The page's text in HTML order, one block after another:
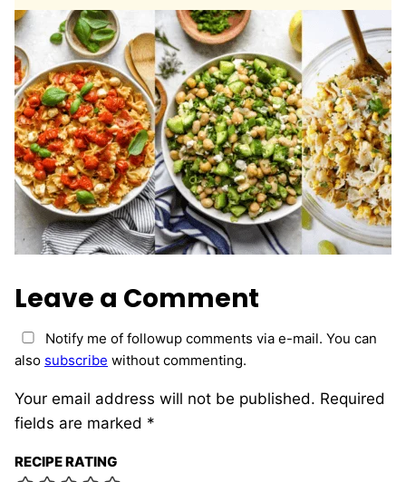
Leave a Comment
Your email address will not be published. Required
fields are marked *
RECIPE RATING
Notify me of followup comments via e-mail. You can
also subscribe without commenting.